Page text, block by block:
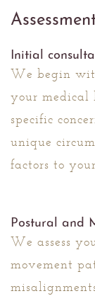
Initial
We begin
your medical
specific
unique
factors to
Postural and
We assess
movement